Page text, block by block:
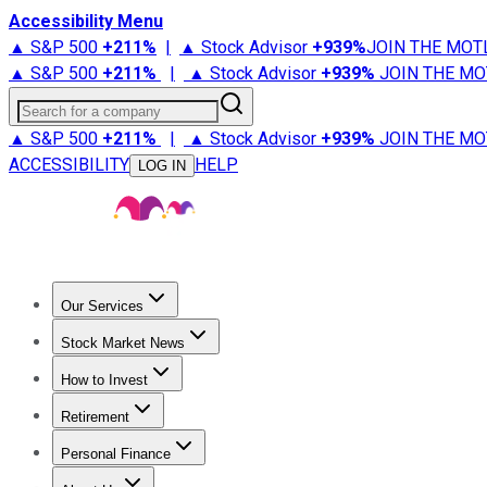
Accessibility Menu
▲ S&P 500 +211% | ▲ Stock Advisor +939%JOIN THE
▲ S&P 500 +211% | ▲ Stock Advisor +939% JOIN THE
Search for a company
▲ S&P 500 +211% | ▲ Stock Advisor +939% JOIN THE
ACCESSIBILITY
LOG IN HELP
Our Services
Stock Advisor
Stock Market News
Trending NewsStock Market News
How to Invest
How to Invest Money
Retirement
Retirement NewsRetirement 101
Personal Finance
Best Credit Cards